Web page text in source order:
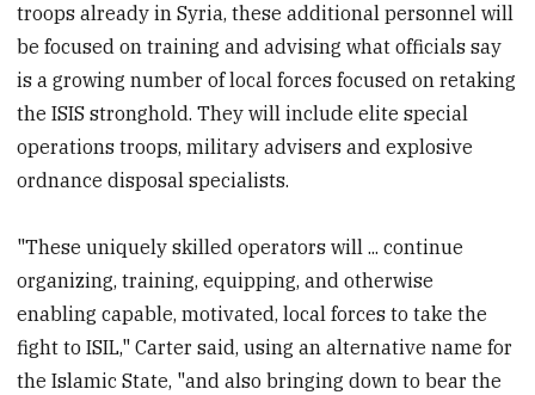
troops already in Syria, these additional personnel will
be focused on training and advising what officials say
is a growing number of local forces focused on retaking
the ISIS stronghold. They will include elite special
operations troops, military advisers and explosive
ordnance disposal specialists.
"These uniquely skilled operators will ... continue
organizing, training, equipping, and otherwise
enabling capable, motivated, local forces to take the
fight to ISIL," Carter said, using an alternative name for
the Islamic State, "and also bringing down to bear the